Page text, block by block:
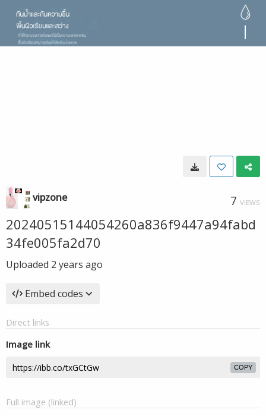
vipzone 7 VIEWS
20240515144054260a836f9447a94fabd
34fe005fa2d70
Uploaded 2 years ago
Embed codes
Direct links
Image link
COPY
Full image (linked)